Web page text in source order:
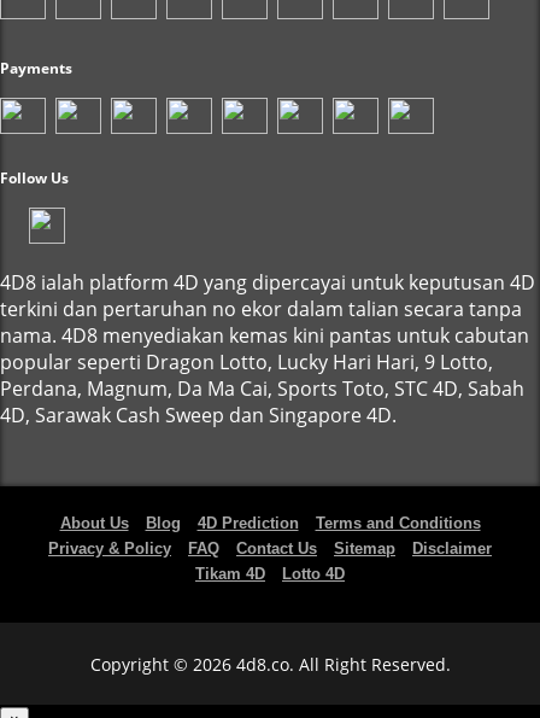
Payments
Follow Us
4D8 ialah platform 4D yang dipercayai untuk keputusan 4D
terkini dan pertaruhan no ekor dalam talian secara tanpa
nama. 4D8 menyediakan kemas kini pantas untuk cabutan
popular seperti Dragon Lotto, Lucky Hari Hari, 9 Lotto,
Perdana, Magnum, Da Ma Cai, Sports Toto, STC 4D, Sabah
4D, Sarawak Cash Sweep dan Singapore 4D.
About Us Blog 4D Prediction
Terms and Conditions
Privacy & Policy
FAQ Contact Us Sitemap
Disclaimer
Tikam 4D
Lotto 4D
Copyright © 2026 4d8.co. All Right Reserved.